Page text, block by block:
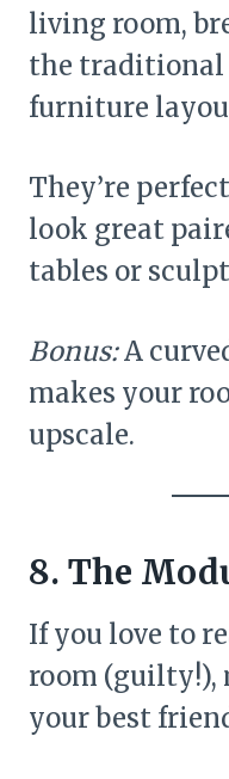
living room,
the
furniture
They’re
look great
tables or
Bonus:A
makes your
upscale.
8. The
If you love to
room (guilty!),
your best